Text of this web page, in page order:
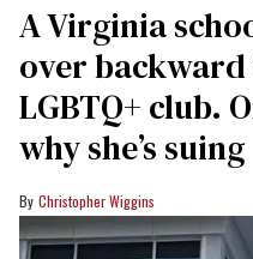
A Virginia
over
LGBTQ+ club.
why she’s suing
Christopher Wiggins